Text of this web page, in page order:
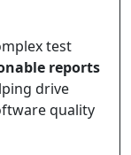
test
reports
drive
quality